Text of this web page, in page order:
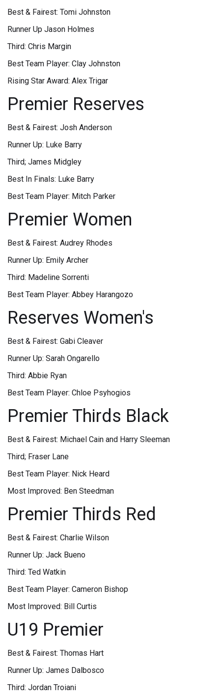
Best & Fairest: Tomi Johnston
Runner Up Jason Holmes
Third: Chris Margin
Best Team Player: Clay Johnston
Rising Star Award: Alex Trigar
Premier Reserves
Best & Fairest: Josh Anderson
Runner Up: Luke Barry
Third; James Midgley
Best In Finals: Luke Barry
Best Team Player: Mitch Parker
Premier Women
Best & Fairest: Audrey Rhodes
Runner Up: Emily Archer
Third: Madeline Sorrenti
Best Team Player: Abbey Harangozo
Reserves Women's
Best & Fairest: Gabi Cleaver
Runner Up: Sarah Ongarello
Third: Abbie Ryan
Best Team Player: Chloe Psyhogios
Premier Thirds Black
Best & Fairest: Michael Cain and Harry Sleeman
Third; Fraser Lane
Best Team Player: Nick Heard
Most Improved: Ben Steedman
Premier Thirds Red
Best & Fairest: Charlie Wilson
Runner Up: Jack Bueno
Third: Ted Watkin
Best Team Player: Cameron Bishop
Most Improved: Bill Curtis
U19 Premier
Best & Fairest: Thomas Hart
Runner Up: James Dalbosco
Third: Jordan Troiani